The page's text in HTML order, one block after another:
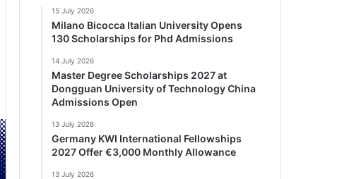
15 July 2026
Milano Bicocca Italian University Opens
130 Scholarships for Phd Admissions
14 July 2026
Master Degree Scholarships 2027 at
Dongguan University of Technology China
Admissions Open
13 July 2026
Germany KWI International Fellowships
2027 Offer €3,000 Monthly Allowance
13 July 2026